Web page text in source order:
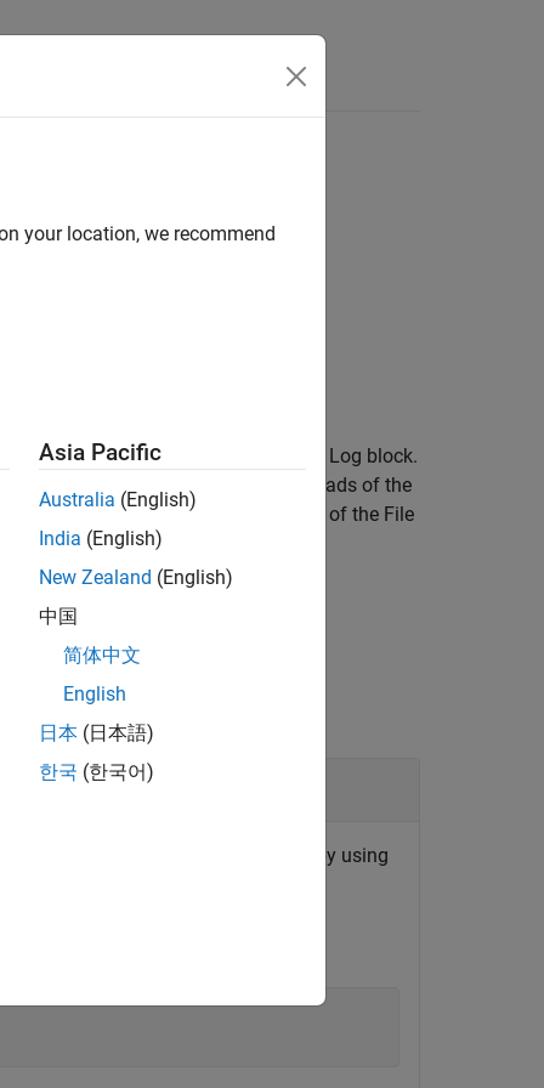
decimation value
decimation value for the specified File Log block.
object. The subsequent loads of the
with the modified decimation value of the File
a File Log block that you specify by using
your location, we recommend
Asia Pacific
Australia (English)
India (English)
New Zealand (English)
中国
简体中文
English
日本 (日本語)
한국 (한국어)